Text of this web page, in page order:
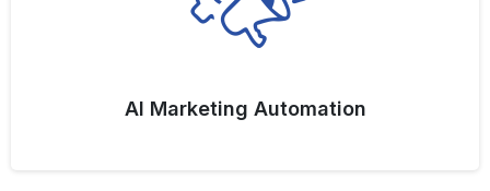
AI Marketing Automation